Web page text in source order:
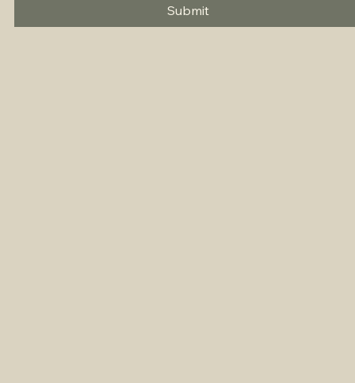
Submit